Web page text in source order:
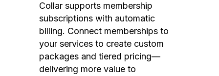
Collar supports membership
subscriptions with automatic
billing. Connect memberships to
your services to create custom
packages and tiered pricing—
delivering more value to